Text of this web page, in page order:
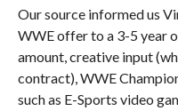
Our source informed us
WWE offer to a 3-5 year
amount, creative input
contract), WWE
such as E-Sports video